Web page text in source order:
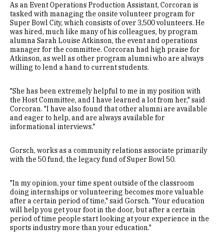
As an Event Operations Production Assistant, Corcoran is
tasked with managing the onsite volunteer program for
Super Bowl City, which consists of over 3,500 volunteers. He
was hired, much like many of his colleagues, by program
alumna Sarah Louise Atkinson, the event and operations
manager for the committee. Corcoran had high praise for
Atkinson, as well as other program alumni who are always
willing to lend a hand to current students.
"She has been extremely helpful to me in my position with
the Host Committee, and I have learned a lot from her," said
Corcoran. "I have also found that other alumni are available
and eager to help, and are always available for
informational interviews."
Gorsch, works as a community relations associate primarily
with the 50 fund, the legacy fund of Super Bowl 50.
"In my opinion, your time spent outside of the classroom
doing internships or volunteering becomes more valuable
after a certain period of time," said Gorsch. "Your education
will help you get your foot in the door, but after a certain
period of time people start looking at your experience in the
sports industry more than your education."